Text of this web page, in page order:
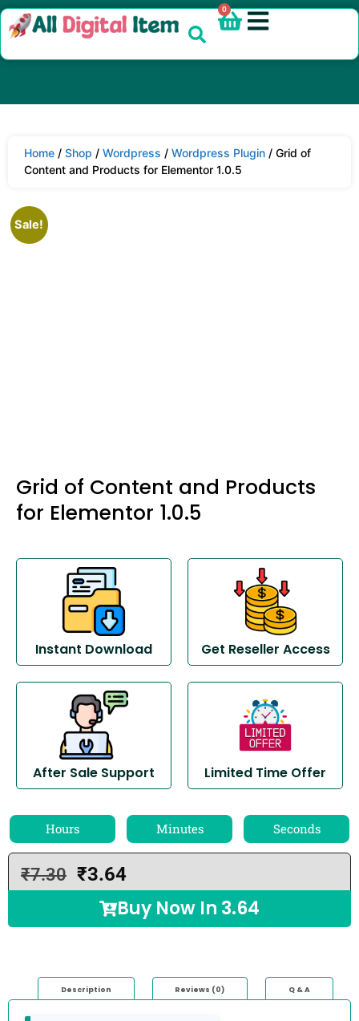
0
Home / Shop / Wordpress / Wordpress Plugin / Grid of
Content and Products for Elementor 1.0.5
Sale!
Grid of Content and Products
for Elementor 1.0.5
Instant Download Get Reseller Access
After Sale Support Limited Time Offer
Hours Minutes Seconds
₹7.30 ₹3.64
Buy Now In 3.64
Description Reviews (0) Q & A